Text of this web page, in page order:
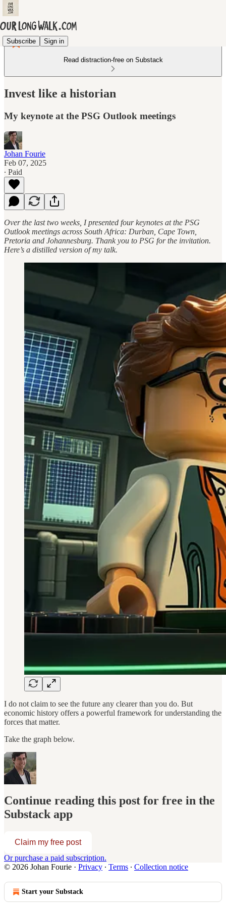
Subscribe Sign in
Read distraction-free on Substack
Invest like a historian
My keynote at the PSG Outlook meetings
Johan Fourie
Feb 07, 2025
∙ Paid
Over the last two weeks, I presented four keynotes at the PSG
Outlook meetings across South Africa: Durban, Cape Town,
Pretoria and Johannesburg. Thank you to PSG for the invitation.
Here’s a distilled version of my talk.
I do not claim to see the future any clearer than you do. But
economic history offers a powerful framework for understanding the
forces that matter.
Take the graph below.
Continue reading this post for free in the
Substack app
Claim my free post
Or purchase a paid subscription.
© 2026 Johan Fourie · Privacy ∙ Terms ∙ Collection notice
Start your Substack